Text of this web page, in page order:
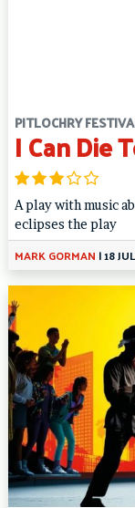
PITLOCHRY
I Can Die
A play with music
eclipses the play
MARK GORMAN |18